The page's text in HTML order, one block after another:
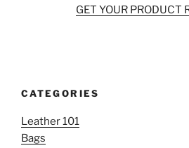
GET YOUR PRODUCT
CATEGORIES
Leather 101
Bags